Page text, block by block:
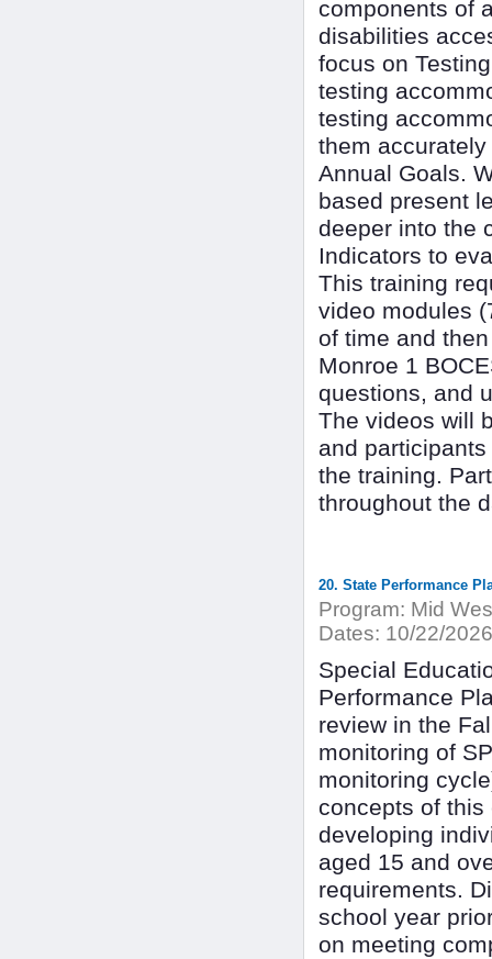
components of
disabilities
focus on
testing
testing
them
Annual Goals.
based present
deeper into the
Indicators to
This training
video modules
of time and
Monroe 1
questions, and
The videos will
and
the training.
throughout the
20. State Performance
Program: Mid
Dates: 10/22/2026
Special
Performance
review in the
monitoring of
monitoring
concepts of
developing
aged 15 and
requirements.
school year
on meeting